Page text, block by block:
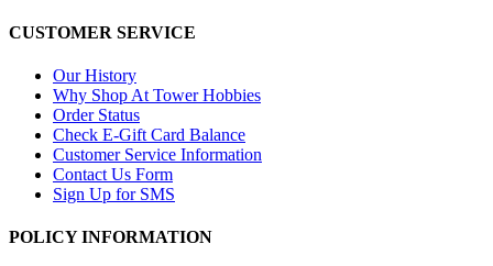
CUSTOMER SERVICE
Our History
Why Shop At Tower Hobbies
Order Status
Check E-Gift Card Balance
Customer Service Information
Contact Us Form
Sign Up for SMS
POLICY INFORMATION